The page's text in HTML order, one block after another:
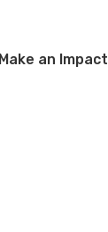
Make an Impact